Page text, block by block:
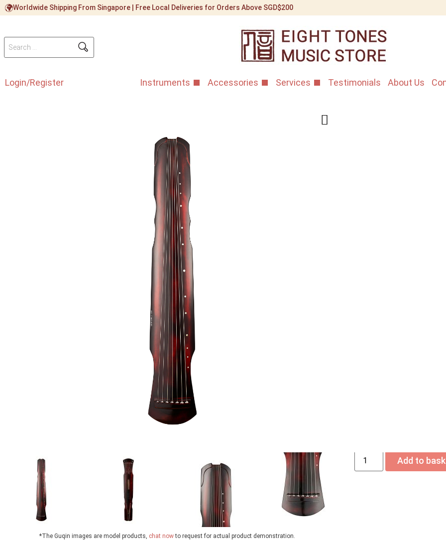
Worldwide Shipping From Singapore | Free Local Deliveries for Orders Above SGD$200
Login/Register Instruments Accessories Services Testimonials About Us
*The Guqin images are model products, chat nowto request for actual product demonstration.
Add to